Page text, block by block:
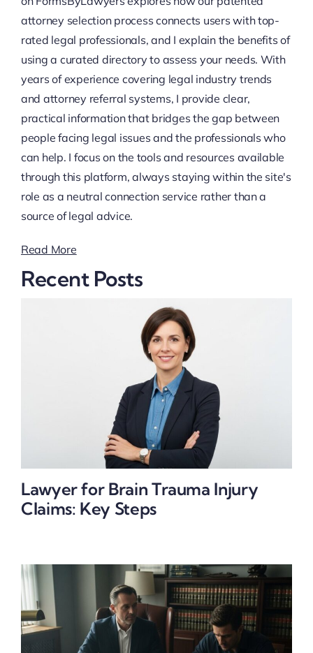
attorney selection process connects users with top-
rated legal professionals, and I explain the benefits of
using a curated directory to assess your needs. With
years of experience covering legal industry trends
and attorney referral systems, I provide clear,
practical information that bridges the gap between
people facing legal issues and the professionals who
can help. I focus on the tools and resources available
through this platform, always staying within the site's
role as a neutral connection service rather than a
source of legal advice.
Read More
Recent Posts
Lawyer for Brain Trauma Injury
Claims: Key Steps